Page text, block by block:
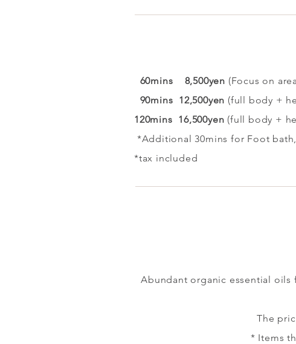
60mins 8,500yen (Focus on
90mins 12,500yen (full body +
120mins 16,500yen (full body +
*Additional 30mins for Foot
*tax included
Abundant organic essential oils
The
* Items